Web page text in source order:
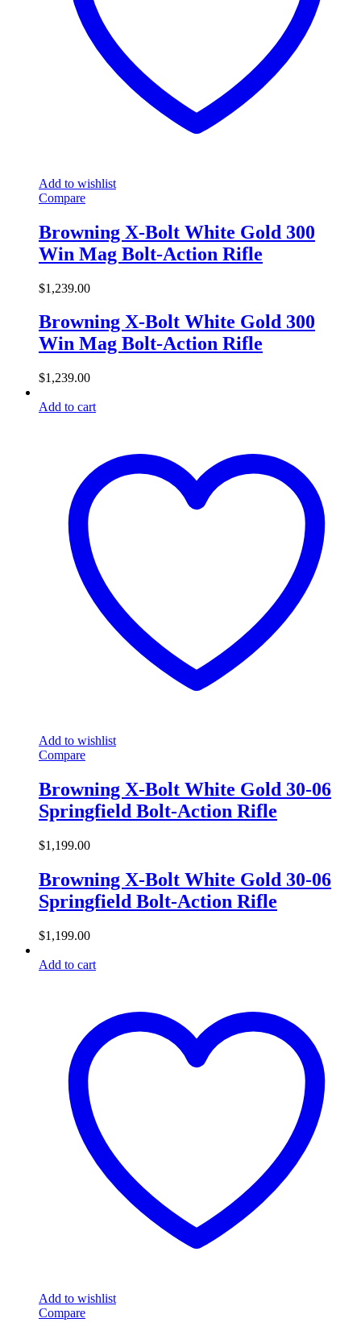
Add to wishlist
Compare
Browning X-Bolt White Gold 300
Win Mag Bolt-Action Rifle
$1,239.00
Browning X-Bolt White Gold 300
Win Mag Bolt-Action Rifle
$1,239.00
Add to cart
Add to wishlist
Compare
Browning X-Bolt White Gold 30-06
Springfield Bolt-Action Rifle
$1,199.00
Browning X-Bolt White Gold 30-06
Springfield Bolt-Action Rifle
$1,199.00
Add to cart
Add to wishlist
Compare